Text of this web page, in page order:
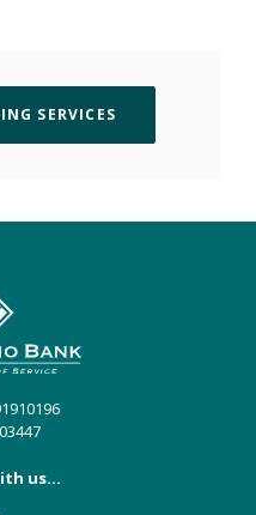
SERVICES
Elmo Bank
us...